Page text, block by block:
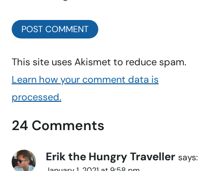
This site uses Akismet to reduce spam.
Learn how your comment data is
processed.
24 Comments
Erik the Hungry Traveller says: